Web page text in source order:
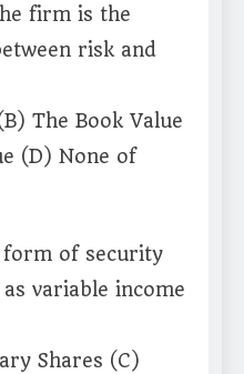
firm is the
risk and
The Book Value
(D) None of
form of security
variable income
Shares (C)